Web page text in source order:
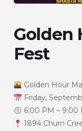
Golden
Fest
Golden Hour
Friday,
6:00 PM – 9:00
1894 Churn